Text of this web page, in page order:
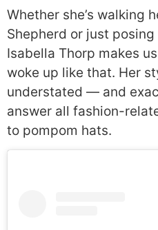
Whether she’s walking
Shepherd or just
Isabella Thorp makes
woke up like that. Her
understated — and
answer all fashion-
to pompom hats.